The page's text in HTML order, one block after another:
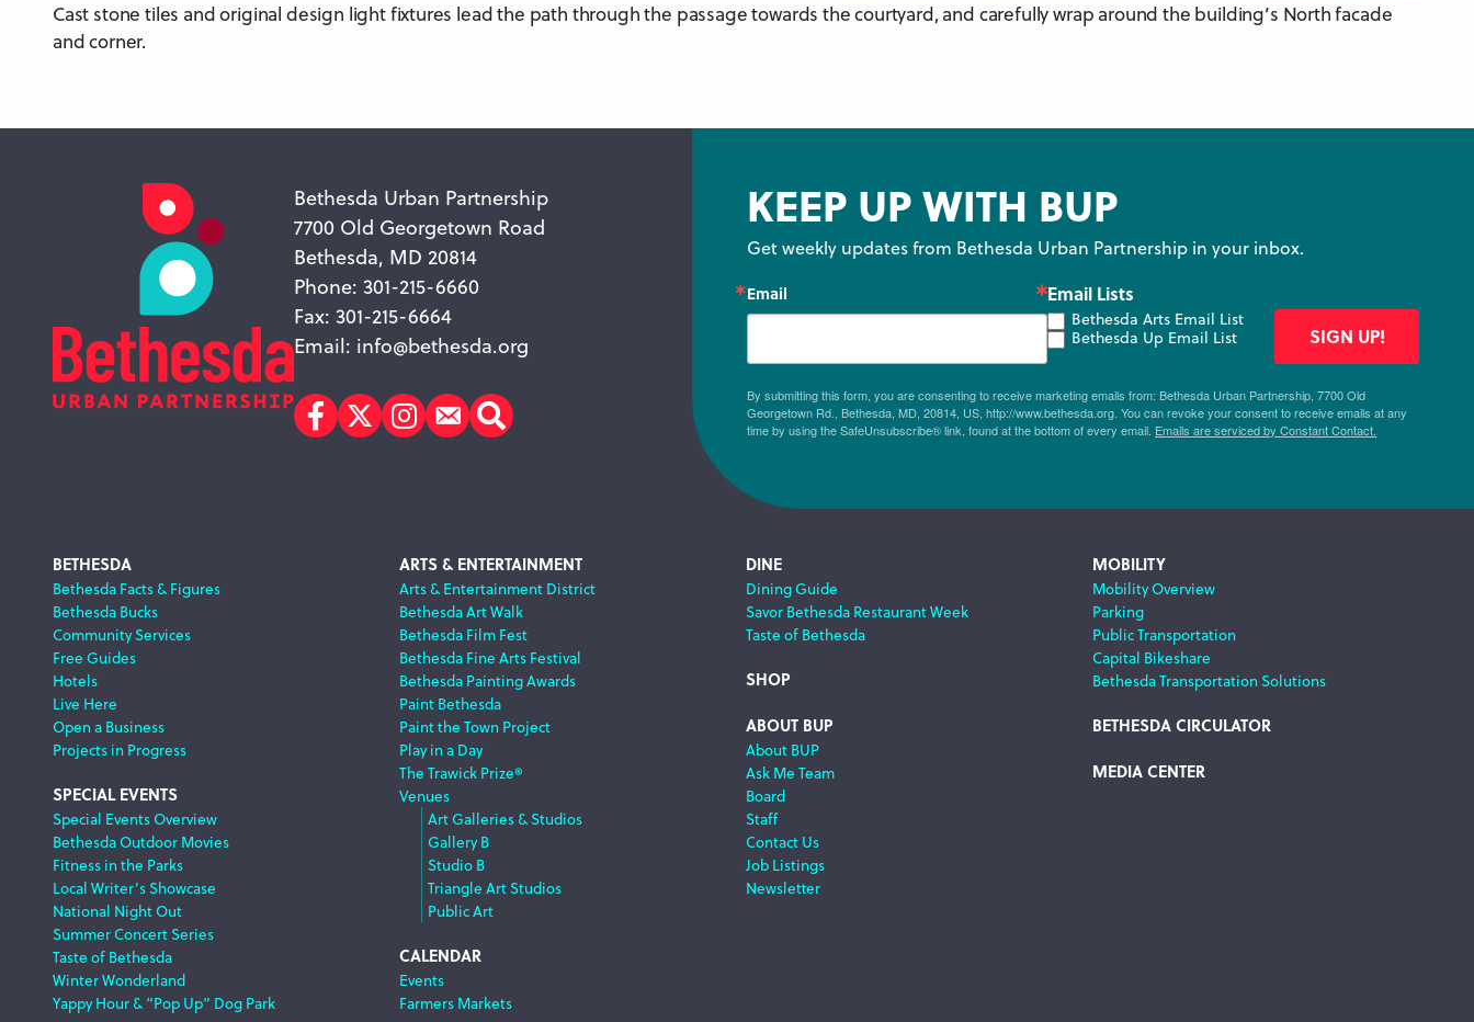
Cast stone tiles and original design light fixtures lead the path through the passage towards the courtyard, and carefully wrap around the building’s North facade
and corner.
Bethesda Urban Partnership
7700 Old Georgetown Road
Bethesda, MD 20814
Phone: 301-215-6660
Fax: 301-215-6664
Email: info@bethesda.org
Facebook
TwitterInstagram
Subscribe
Search
KEEP UP WITH BUP
Get weekly updates from Bethesda Urban Partnership in your inbox.
Email Email Lists
Bethesda Arts Email List
Bethesda Up Email List
By submitting this form, you are consenting to receive marketing emails from: Bethesda Urban Partnership, 7700 Old
Georgetown Rd., Bethesda, MD, 20814, US, http://www.bethesda.org. You can revoke your consent to receive emails at any
time by using the SafeUnsubscribe® link, found at the bottom of every email. Emails are serviced by Constant Contact.
SIGN UP!
Footer
Navigation
BETHESDA
Bethesda Facts & Figures
Bethesda Bucks
Community Services
Free Guides
Hotels
Live Here
Open a Business
Projects in Progress
SPECIAL EVENTS
Special Events Overview
Bethesda Outdoor Movies
Fitness in the Parks
Local Writer’s Showcase
National Night Out
Summer Concert Series
Taste of Bethesda
Winter Wonderland
Yappy Hour & “Pop Up” Dog Park
ARTS & ENTERTAINMENT
Arts & Entertainment District
Bethesda Art Walk
Bethesda Film Fest
Bethesda Fine Arts Festival
Bethesda Painting Awards
Paint Bethesda
Paint the Town Project
Play in a Day
The Trawick Prize®
Venues
Art Galleries & Studios
Gallery B
Studio B
Triangle Art Studios
Public Art
CALENDAR
Events
Farmers Markets
DINE
Dining Guide
Savor Bethesda Restaurant Week
Taste of Bethesda
SHOP
ABOUT BUP
About BUP
Ask Me Team
Board
Staff
Contact Us
Job Listings
Newsletter
MOBILITY
Mobility Overview
Parking
Public Transportation
Capital Bikeshare
Bethesda Transportation Solutions
BETHESDA CIRCULATOR
MEDIA CENTER